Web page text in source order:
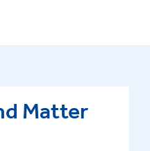
Matter